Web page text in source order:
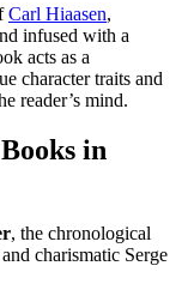
Carl Hiaasen,
infused with a
acts as a
character traits and
reader’s mind.
Books in
, the chronological
charismatic Serge